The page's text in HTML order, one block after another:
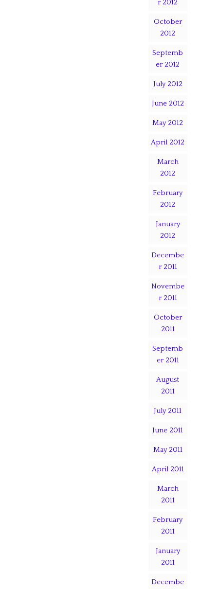
r 2012
October
2012
Septemb
er 2012
July 2012
June 2012
May 2012
April 2012
March
2012
February
2012
January
2012
Decembe
r 2011
Novembe
r 2011
October
2011
Septemb
er 2011
August
2011
July 2011
June 2011
May 2011
April 2011
March
2011
February
2011
January
2011
Decembe